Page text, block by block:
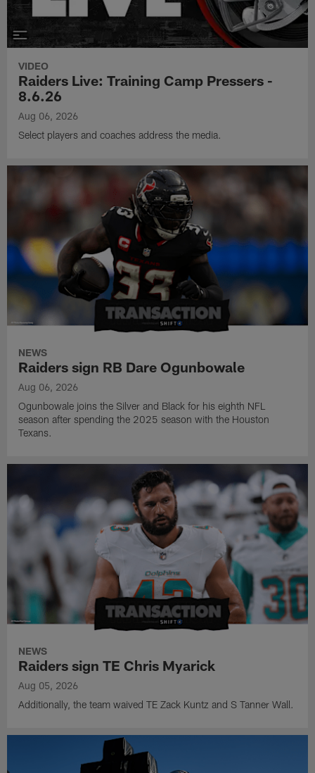
VIDEO
Raiders Live: Training Camp Pressers -
8.6.26
Aug 06, 2026
Select players and coaches address the media.
NEWS
Raiders sign RB Dare Ogunbowale
Aug 06, 2026
Ogunbowale joins the Silver and Black for his eighth NFL
season after spending the 2025 season with the Houston
Texans.
NEWS
Raiders sign TE Chris Myarick
Aug 05, 2026
Additionally, the team waived TE Zack Kuntz and S Tanner Wall.